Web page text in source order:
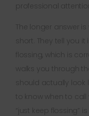
professional
The longer answer
short. They tell you
flossing, which is
walks you through
should actually look
to know when to call
“just keep flossing”